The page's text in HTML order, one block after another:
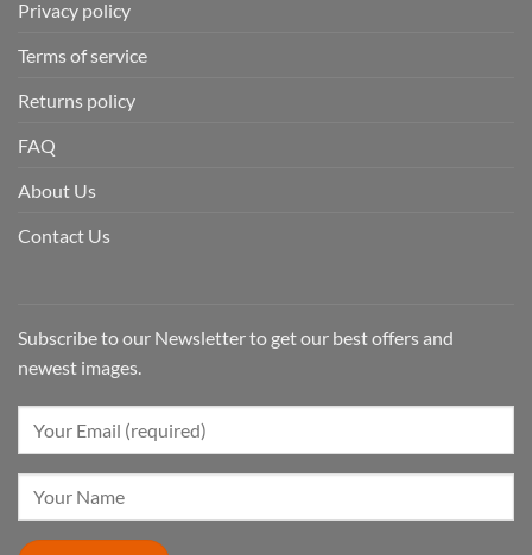
Privacy policy
Terms of service
Returns policy
FAQ
About Us
Contact Us
Subscribe to our Newsletter to get our best offers and
newest images.